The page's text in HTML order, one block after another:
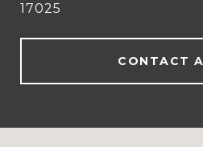
17025
CONTACT